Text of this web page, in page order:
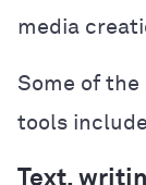
media
Some of the
tools
Text,